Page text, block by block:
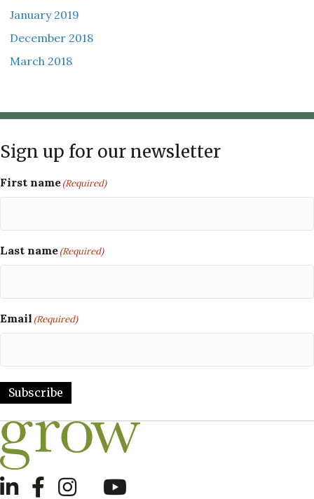
January 2019
December 2018
March 2018
Sign up for our newsletter
First name(Required)
Last name(Required)
Email (Required)
Subscribe
LinkedIn